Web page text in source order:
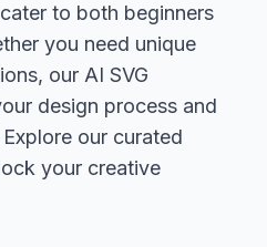
to both beginners
you need unique
our AI SVG
design process and
our curated
your creative